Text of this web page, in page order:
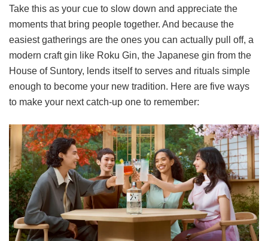
Take this as your cue to slow down and appreciate the
moments that bring people together. And because the
easiest gatherings are the ones you can actually pull off, a
modern craft gin like Roku Gin, the Japanese gin from the
House of Suntory, lends itself to serves and rituals simple
enough to become your new tradition. Here are five ways
to make your next catch-up one to remember: